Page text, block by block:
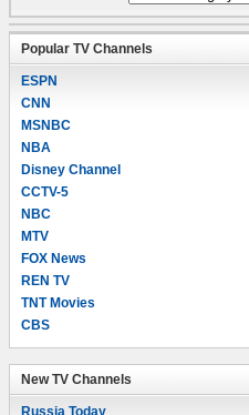
Popular TV Channels
ESPN
CNN
MSNBC
NBA
Disney Channel
CCTV-5
NBC
MTV
FOX News
REN TV
TNT Movies
CBS
New TV Channels
Russia Today